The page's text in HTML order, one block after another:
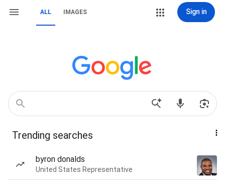
ALL IMAGES Sign in
Trending searches
byron donalds
United States Representative